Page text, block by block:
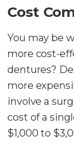
Cost
You may be
more cost-
dentures?
more
involve a
cost of a
$1,000 to